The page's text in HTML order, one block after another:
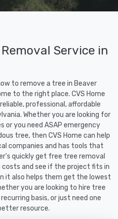
Service in
to remove a tree in Beaver
to the right place. CVS Home
professional, affordable
Whether you are looking for
or you need ASAP emergency
tree, then CVS Home can help
companies and has tools that
quickly get free tree removal
and see if the project fits in
it also helps them get the lowest
you are looking to hire tree
basis, or just need one
resource.